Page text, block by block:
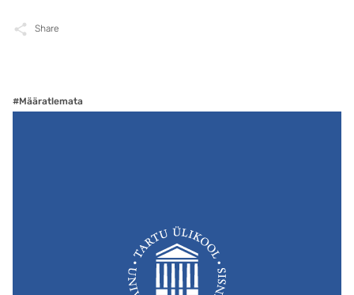
Share
#Määratlemata